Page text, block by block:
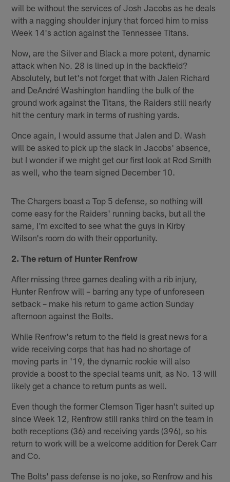
will be without the services of Josh Jacobs as he deals
with a nagging shoulder injury that forced him to miss
Week 14's action against the Tennessee Titans.
Now, are the Silver and Black a more potent, dynamic
attack when No. 28 is lined up in the backfield?
Absolutely, but let's not forget that with Jalen Richard
and DeAndré Washington handling the bulk of the
ground work against the Titans, the Raiders still nearly
hit the century mark in terms of rushing yards.
Once again, I would assume that Jalen and D. Wash
will be asked to pick up the slack in Jacobs' absence,
but I wonder if we might get our first look at Rod Smith
as well, who the team signed December 10.
The Chargers boast a Top 5 defense, so nothing will
come easy for the Raiders' running backs, but all the
same, I'm excited to see what the guys in Kirby
Wilson's room do with their opportunity.
2. The return of Hunter Renfrow
After missing three games dealing with a rib injury,
Hunter Renfrow will – barring any type of unforeseen
setback – make his return to game action Sunday
afternoon against the Bolts.
While Renfrow's return to the field is great news for a
wide receiving corps that has had no shortage of
moving parts in '19, the dynamic rookie will also
provide a boost to the special teams unit, as No. 13 will
likely get a chance to return punts as well.
Even though the former Clemson Tiger hasn't suited up
since Week 12, Renfrow still ranks third on the team in
both receptions (36) and receiving yards (396), so his
return to work will be a welcome addition for Derek Carr
and Co.
The Bolts' pass defense is no joke, so Renfrow and his